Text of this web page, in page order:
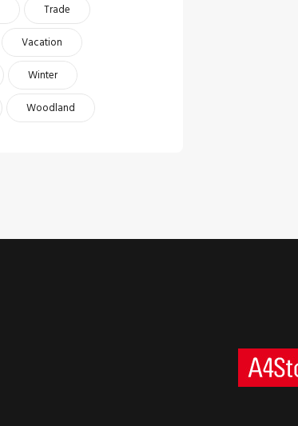
Trade
Vacation
Winter
Woodland